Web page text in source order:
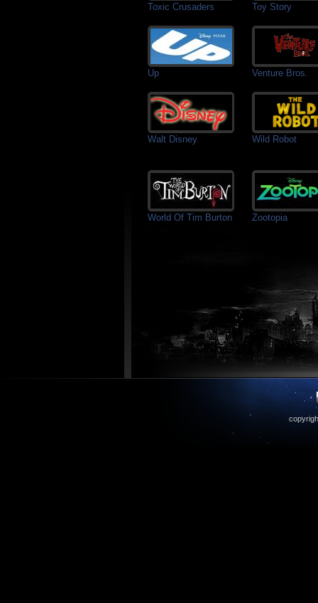
Toxic Crusaders Toy Story
Up Venture Bros.
Walt Disney Wild Robot
World Of Tim Burton Zootopia